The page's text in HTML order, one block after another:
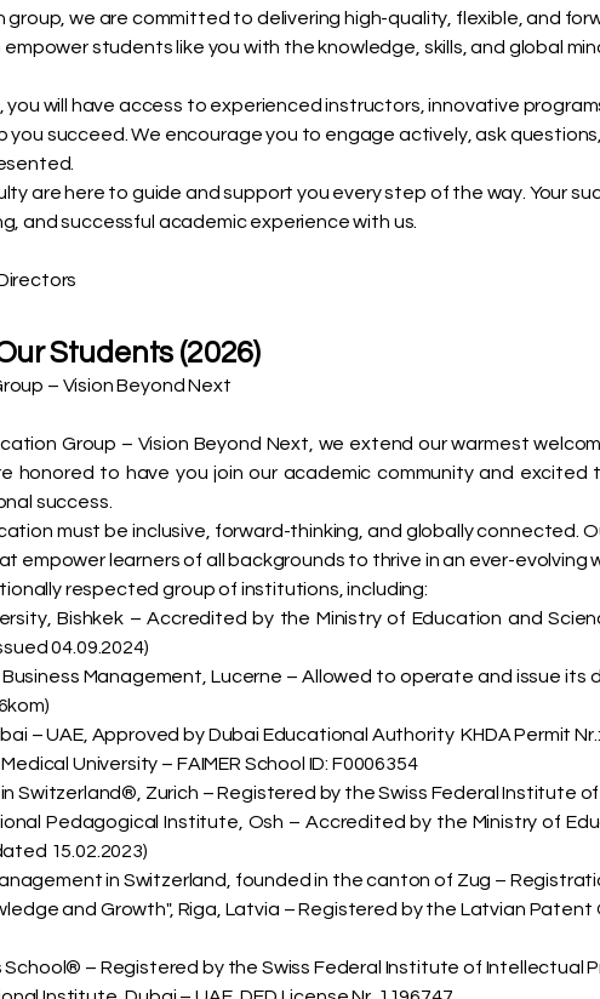
we are committed to delivering high-quality, flexible, and
empower students like you with the knowledge, skills, and global
you will have access to experienced instructors, innovative
you succeed. We encourage you to engage actively, ask
are here to guide and support you every step of the way. Your
and successful academic experience with us.
Students (2026)
– Vision Beyond Next
Group – Vision Beyond Next, we extend our warmest
honored to have you join our academic community and excited
success.
must be inclusive, forward-thinking, and globally connected.
empower learners of all backgrounds to thrive in an ever-evolving
respected group of institutions, including:
Bishkek – Accredited by the Ministry of Education and
04.09.2024)
Management, Lucerne – Allowed to operate and issue its
– UAE, Approved by Dubai Educational Authority KHDA Permit
University – FAIMER School ID: F0006354
Switzerland®, Zurich – Registered by the Swiss Federal Institute
Pedagogical Institute, Osh – Accredited by the Ministry of
15.02.2023)
in Switzerland, founded in the canton of Zug –
and Growth", Riga, Latvia – Registered by the Latvian
School® – Registered by the Swiss Federal Institute of Intellectual